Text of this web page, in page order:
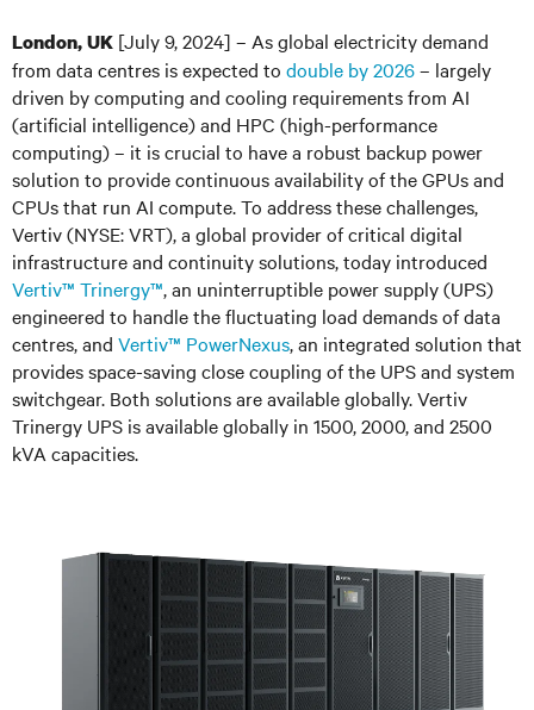
London, UK [July 9, 2024] – As global electricity demand
from data centres is expected to double by 2026– largely
driven by computing and cooling requirements from AI
(artificial intelligence) and HPC (high-performance
computing) – it is crucial to have a robust backup power
solution to provide continuous availability of the GPUs and
CPUs that run AI compute. To address these challenges,
Vertiv(NYSE: VRT), a global provider of critical digital
infrastructure and continuity solutions, today introduced
Vertiv™ Trinergy™, an uninterruptible power supply (UPS)
engineered to handle the fluctuating load demands of data
centres, and Vertiv™ PowerNexus, an integrated solution that
provides space-saving close coupling of the UPS and system
switchgear. Both solutions are available globally. Vertiv
Trinergy UPS is available globally in 1500, 2000, and 2500
kVA capacities.